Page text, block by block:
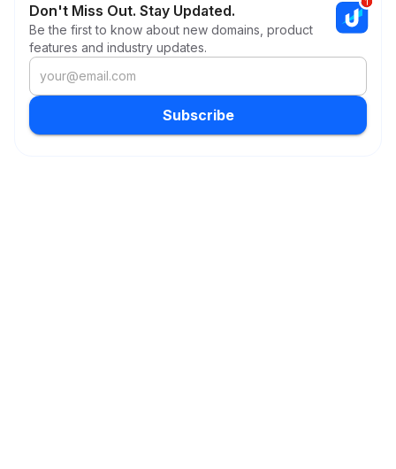
Don't Miss Out. Stay Updated.
Be the first to know about new domains, product
features and industry updates.
Subscribe